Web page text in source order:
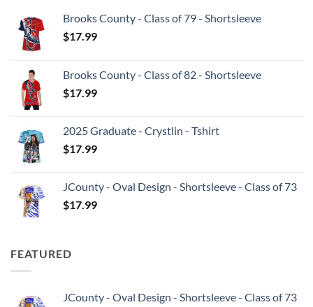
Brooks County - Class of 79 - Shortsleeve
$17.99
Brooks County - Class of 82 - Shortsleeve
$17.99
2025 Graduate - Crystlin - Tshirt
$17.99
JCounty - Oval Design - Shortsleeve - Class of 73
$17.99
FEATURED
JCounty - Oval Design - Shortsleeve - Class of 73